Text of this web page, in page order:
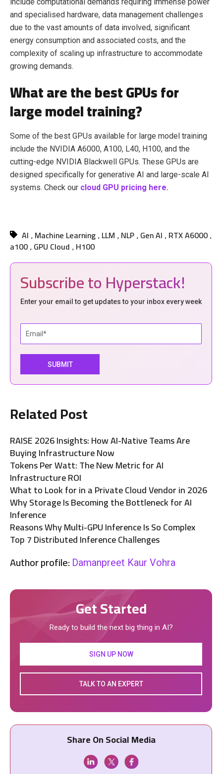
and specialised hardware, data management challenges
due to the vast amounts of data involved, significant
energy consumption and associated costs, and the
complexity of scaling up infrastructure to accommodate
growing demands.
What are the best GPUs for
large model training?
Some of the best GPUs available for large model training
include the NVIDIA A6000, A100, L40, H100, and the
cutting-edge NVIDIA Blackwell GPUs. These GPUs are
designed specifically for generative AI and large-scale AI
systems. Check our cloud GPU pricing here.
AI , Machine Learning , LLM , NLP , Gen AI , RTX A6000 ,
a100 , GPU Cloud , H100
Subscribe to Hyperstack!
Enter your email to get updates to your inbox every week
Related Post
RAISE 2026 Insights: How AI-Native Teams Are
Buying Infrastructure Now
Tokens Per Watt: The New Metric for AI
Infrastructure ROI
What to Look for in a Private Cloud Vendor in 2026
Why Storage Is Becoming the Bottleneck for AI
Inference
Reasons Why Multi-GPU Inference Is So Complex
Top 7 Distributed Inference Challenges
Author profile: Damanpreet Kaur Vohra
Get Started
Ready to build the next big thing in AI?
SIGN UP NOW
TALK TO AN EXPERT
Share On Social Media